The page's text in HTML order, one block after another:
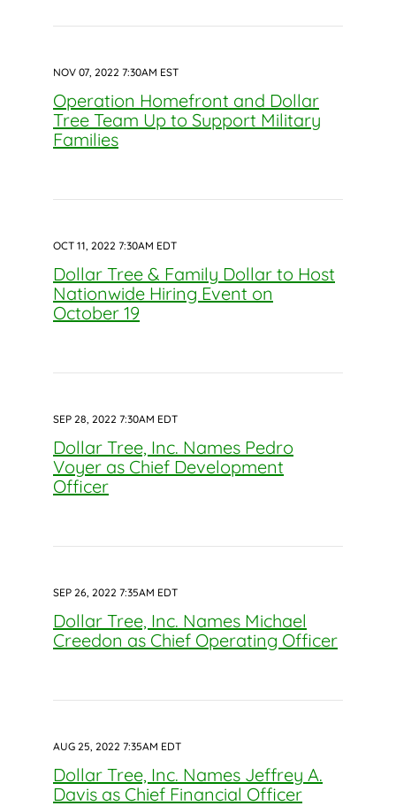
NOV 07, 2022 7:30AM EST
Operation Homefront and Dollar
Tree Team Up to Support Military
Families
OCT 11, 2022 7:30AM EDT
Dollar Tree & Family Dollar to Host
Nationwide Hiring Event on
October 19
SEP 28, 2022 7:30AM EDT
Dollar Tree, Inc. Names Pedro
Voyer as Chief Development
Officer
SEP 26, 2022 7:35AM EDT
Dollar Tree, Inc. Names Michael
Creedon as Chief Operating Officer
AUG 25, 2022 7:35AM EDT
Dollar Tree, Inc. Names Jeffrey A.
Davis as Chief Financial Officer